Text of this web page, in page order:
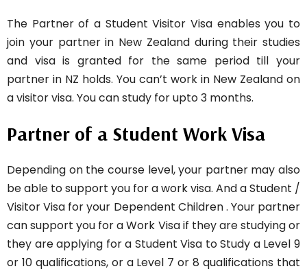
The Partner of a Student Visitor Visa enables you to
join your partner in New Zealand during their studies
and visa is granted for the same period till your
partner in NZ holds. You can’t work in New Zealand on
a visitor visa. You can study for upto 3 months.
Partner of a Student Work Visa
Depending on the course level, your partner may also
be able to support you for a work visa. And a Student /
Visitor Visa for your Dependent Children . Your partner
can support you for a Work Visa if they are studying or
they are applying for a Student Visa to Study a Level 9
or 10 qualifications, or a Level 7 or 8 qualifications that